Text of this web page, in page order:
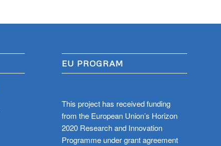
EU PROGRAM
This project has received funding
from the European Union’s Horizon
2020 Research and Innovation
Programme under grant agreement